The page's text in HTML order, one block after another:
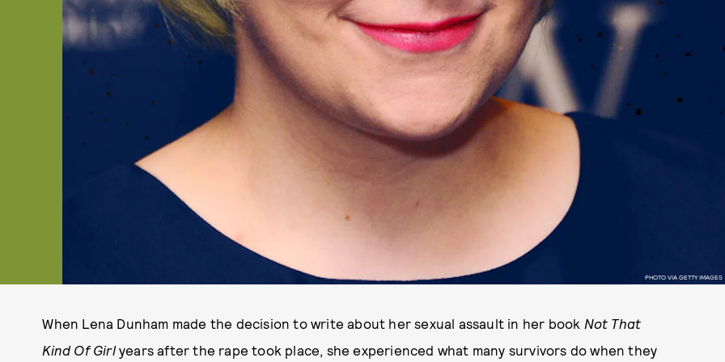
PHOTO VIA GETTY IMAGES
When Lena Dunham made the decision to write about her sexual assault in her book Not That
Kind Of Girlyears after the rape took place, she experienced what many survivors do when they